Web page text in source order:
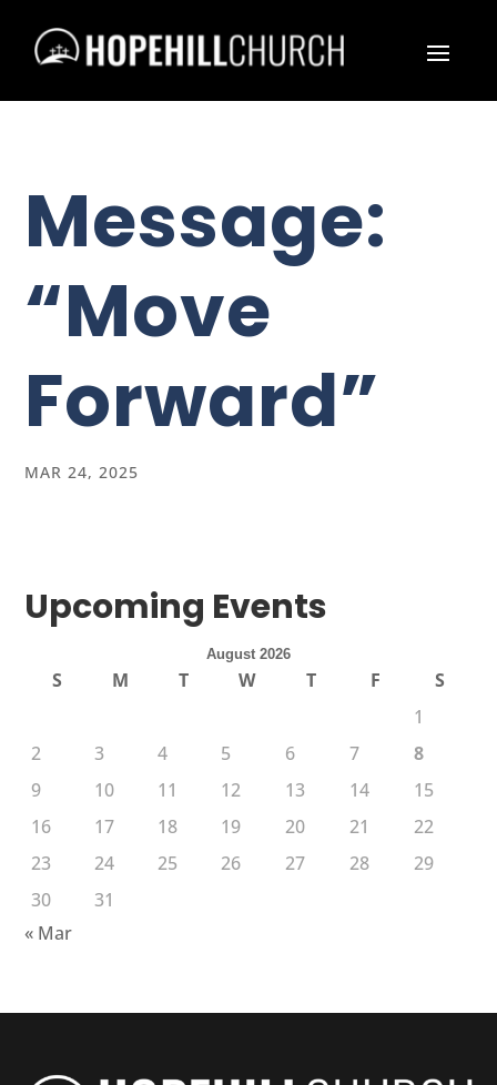
Message:
“Move
Forward”
MAR 24, 2025
Upcoming Events
August 2026
S M T W T F
S
1
2
3 4 5 6 7
8
9
10 11 12 13 14
15
16
17 18 19 20 21
22
23
24 25 26 27 28
29
30
31
« Mar